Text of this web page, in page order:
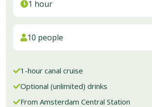
Chinese
Get your tickets
1 hour
10 people
1-hour canal cruise
Optional (unlimited) drinks
From Amsterdam Central Station